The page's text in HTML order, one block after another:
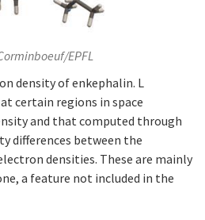
EPFL
density of enkephalin. L
certain regions in space
and that computed through
differences between the
densities. These are mainly
a feature not included in the